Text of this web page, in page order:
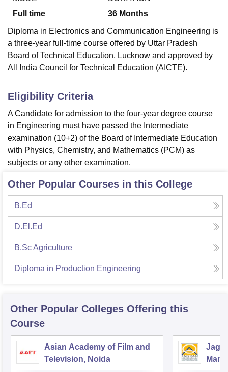
Full time
36 Months
Diploma in Electronics and Communication Engineering is
a three-year full-time course offered by Uttar Pradesh
Board of Technical Education, Lucknow and approved by
All India Council for Technical Education (AICTE).
Eligibility Criteria
A Candidate for admission to the four-year degree course
in Engineering must have passed the Intermediate
examination (10+2) of the Board of Intermediate Education
with Physics, Chemistry, and Mathematics (PCM) as
subjects or any other examination.
Other Popular Courses in this College
B.Ed
D.El.Ed
B.Sc Agriculture
Diploma in Production Engineering
Other Popular Colleges Offering this
Course
Asian Academy of Film and
Television, Noida